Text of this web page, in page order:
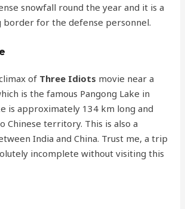
snowfall round the year and it is a
border for the defense personnel.
of Three Idiots movie near a
is the famous Pangong Lake in
is approximately 134 km long and
Chinese territory. This is also a
India and China. Trust me, a trip
incomplete without visiting this